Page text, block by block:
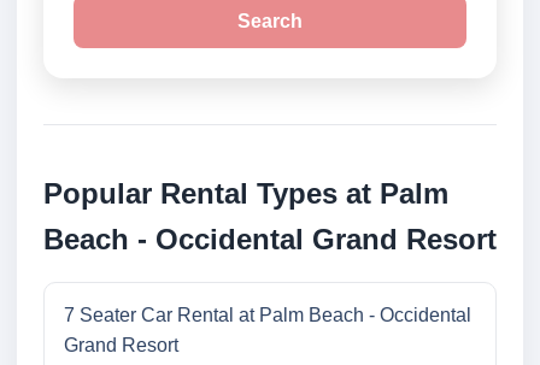
Search
Popular Rental Types at Palm
Beach - Occidental Grand Resort
7 Seater Car Rental at Palm Beach - Occidental
Grand Resort